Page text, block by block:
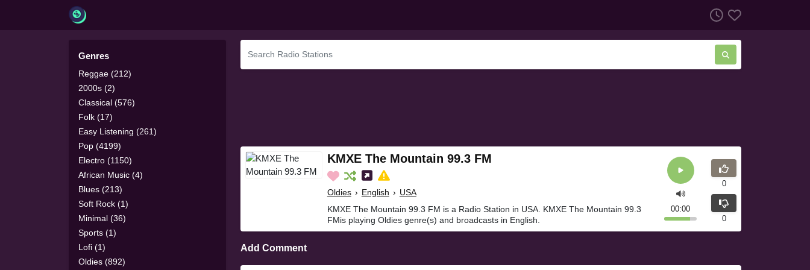
Genres
Reggae (212)
2000s (2)
Classical (576)
Folk (17)
Easy Listening (261)
Pop (4199)
Electro (1150)
African Music (4)
Blues (213)
Soft Rock (1)
Minimal (36)
Sports (1)
Lofi (1)
Oldies (892)
KMXE The Mountain 99.3 FM
Oldies › English › USA
KMXE The Mountain 99.3 FM is a Radio Station in USA. KMXE The Mountain 99.3
FMis playing Oldies genre(s) and broadcasts in English.
00:00
0
0
Add Comment